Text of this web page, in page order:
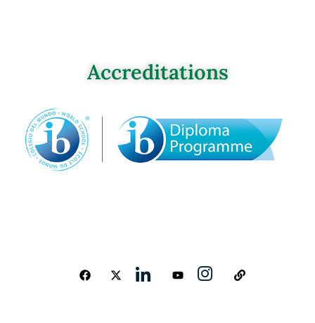
Accreditations